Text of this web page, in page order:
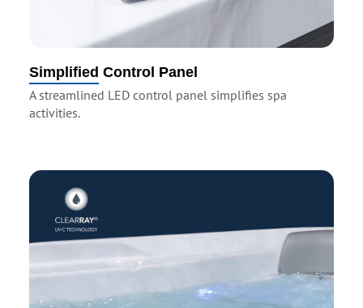
Simplified Control Panel
A streamlined LED control panel simplifies spa
activities.